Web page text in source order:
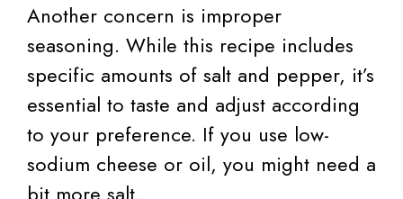
Another concern is improper
seasoning. While this recipe includes
specific amounts of salt and pepper, it’s
essential to taste and adjust according
to your preference. If you use low-
sodium cheese or oil, you might need a